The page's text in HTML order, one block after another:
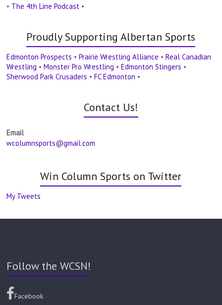
• The 4th Line Podcast •
Proudly Supporting Albertan Sports
Edmonton Prospects •Prairie Wrestling Alliance •Real Canadian
Wrestling •Monster Pro Wrestling •Edmonton Stingers •
Sherwood Park Crusaders •FC Edmonton •
Contact Us!
Email
wcolumnsports@gmail.com
Win Column Sports on Twitter
My Tweets
Follow the WCSN!
Facebook